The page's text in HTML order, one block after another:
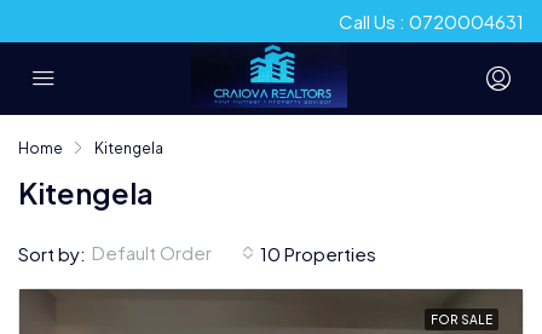
Call Us : 0720004631
Home Kitengela
Kitengela
10 Properties
Sort by: Default Order
FOR SALE